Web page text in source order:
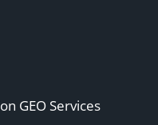
GEO Services